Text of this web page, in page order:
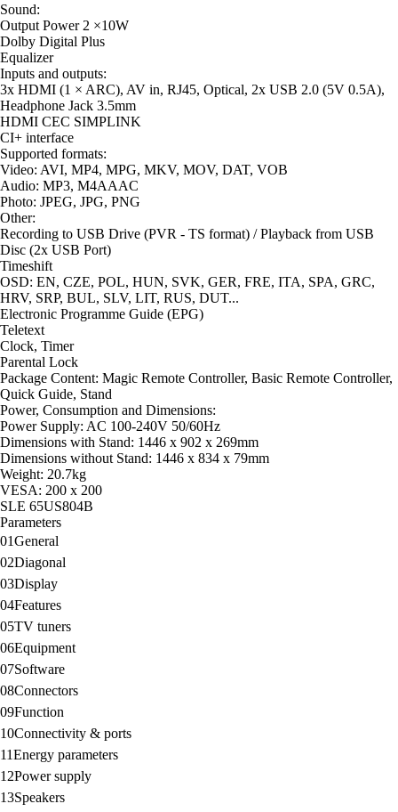
Sound:
Output Power 2 ×10W
Dolby Digital Plus
Equalizer
Inputs and outputs:
3x HDMI (1 × ARC), AV in, RJ45, Optical, 2x USB 2.0 (5V 0.5A),
Headphone Jack 3.5mm
HDMI CEC SIMPLINK
CI+ interface
Supported formats:
Video: AVI, MP4, MPG, MKV, MOV, DAT, VOB
Audio: MP3, M4AAAC
Photo: JPEG, JPG, PNG
Other:
Recording to USB Drive (PVR - TS format) / Playback from USB
Disc (2x USB Port)
Timeshift
OSD: EN, CZE, POL, HUN, SVK, GER, FRE, ITA, SPA, GRC,
HRV, SRP, BUL, SLV, LIT, RUS, DUT...
Electronic Programme Guide (EPG)
Teletext
Clock, Timer
Parental Lock
Package Content: Magic Remote Controller, Basic Remote Controller,
Quick Guide, Stand
Power, Consumption and Dimensions:
Power Supply: AC 100-240V 50/60Hz
Dimensions with Stand: 1446 x 902 x 269mm
Dimensions without Stand: 1446 x 834 x 79mm
Weight: 20.7kg
VESA: 200 x 200
SLE 65US804B
Parameters
01General
02Diagonal
03Display
04Features
05TV tuners
06Equipment
07Software
08Connectors
09Function
10Connectivity & ports
11Energy parameters
12Power supply
13Speakers